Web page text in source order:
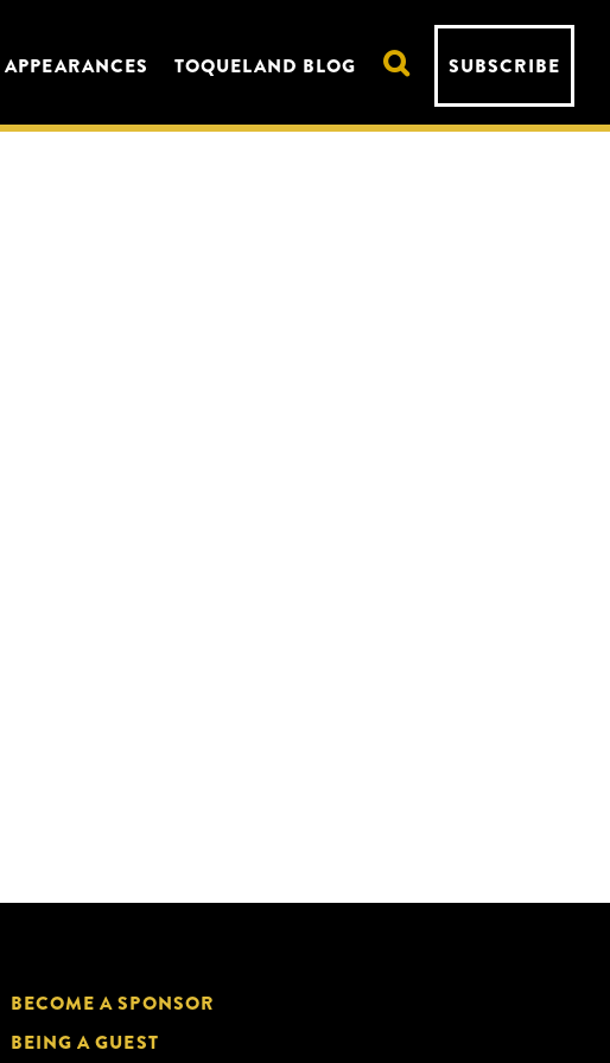
APPEARANCES TOQUELAND BLOG SUBSCRIBE
BECOME A SPONSOR
BEING A GUEST